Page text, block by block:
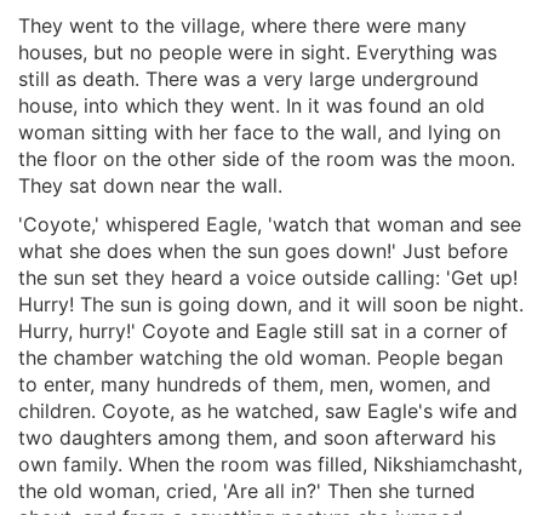
They went to the village, where there were many
houses, but no people were in sight. Everything was
still as death. There was a very large underground
house, into which they went. In it was found an old
woman sitting with her face to the wall, and lying on
the floor on the other side of the room was the moon.
They sat down near the wall.
'Coyote,' whispered Eagle, 'watch that woman and see
what she does when the sun goes down!' Just before
the sun set they heard a voice outside calling: 'Get up!
Hurry! The sun is going down, and it will soon be night.
Hurry, hurry!' Coyote and Eagle still sat in a corner of
the chamber watching the old woman. People began
to enter, many hundreds of them, men, women, and
children. Coyote, as he watched, saw Eagle's wife and
two daughters among them, and soon afterward his
own family. When the room was filled, Nikshiamchasht,
the old woman, cried, 'Are all in?' Then she turned